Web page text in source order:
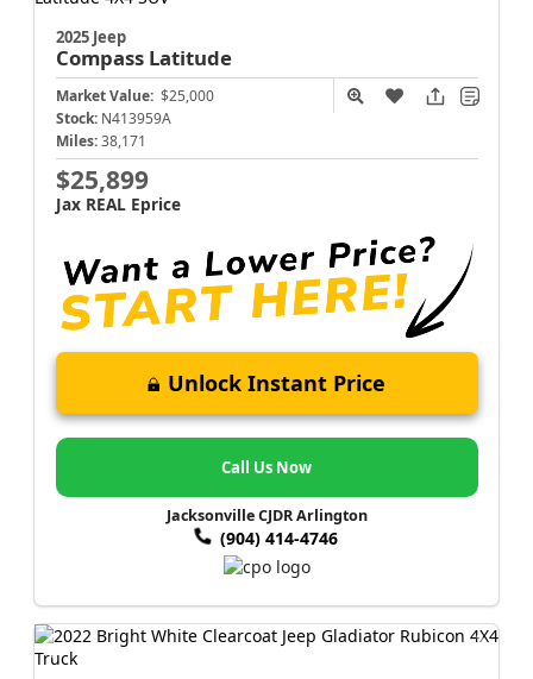
2025 Jeep
Compass Latitude
Market Value: $25,000
Stock: N413959A
Miles: 38,171
$25,899
Jax REAL Eprice
Unlock Instant Price
Call Us Now
Jacksonville CJDR Arlington
(904) 414-4746